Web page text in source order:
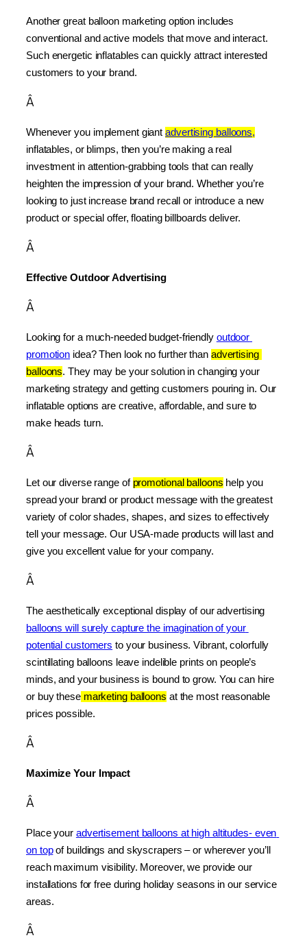
Another great balloon marketing option includes
conventional and active models that move and interact.
Such energetic inflatables can quickly attract interested
customers to your brand.
Â
Whenever you implement giant advertising balloons,
inflatables, or blimps, then you’re making a real
investment in attention-grabbing tools that can really
heighten the impression of your brand. Whether you’re
looking to just increase brand recall or introduce a new
product or special offer, floating billboards deliver.
Â
Effective Outdoor Advertising
Â
Looking for a much-needed budget-friendly outdoor
promotion idea? Then look no further than advertising
balloons. They may be your solution in changing your
marketing strategy and getting customers pouring in. Our
inflatable options are creative, affordable, and sure to
make heads turn.
Â
Let our diverse range of promotional balloons help you
spread your brand or product message with the greatest
variety of color shades, shapes, and sizes to effectively
tell your message. Our USA-made products will last and
give you excellent value for your company.
Â
balloons will surely capture the imagination of your
potential customers to your business. Vibrant, colorfully
scintillating balloons leave indelible prints on people’s
minds, and your business is bound to grow. You can hire
or buy these marketing balloons at the most reasonable
prices possible.
Â
Maximize Your Impact
Â
Place your advertisement balloons at high altitudes- even
on top of buildings and skyscrapers – or wherever you’ll
reach maximum visibility. Moreover, we provide our
installations for free during holiday seasons in our service
areas.
Â